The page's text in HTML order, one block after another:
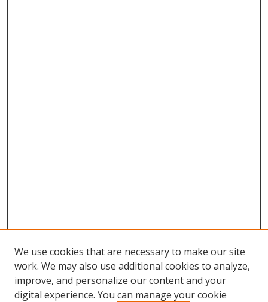
We use cookies that are necessary to make our site
work. We may also use additional cookies to analyze,
improve, and personalize our content and your
digital experience. You can manage your cookie